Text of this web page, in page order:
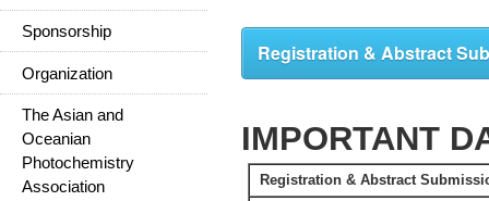
Sponsorship
Organization
The Asian and
Oceanian
Photochemistry
Association
Registration & Abstract
IMPORTANT
Registration & Abstract